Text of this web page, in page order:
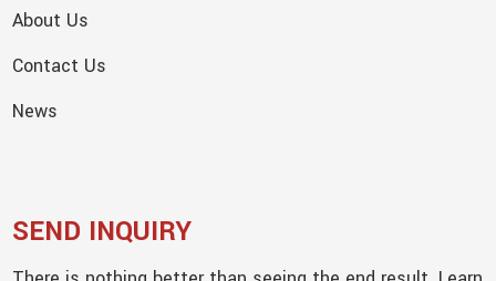
About Us
Contact Us
News
SEND INQUIRY